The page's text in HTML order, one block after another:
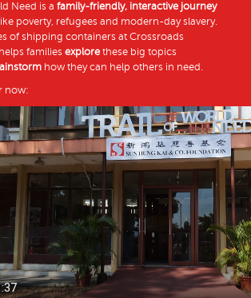
Need is a family-friendly, interactive journey
poverty, refugees and modern-day slavery.
of shipping containers at Crossroads
families explore these big topics
how they can help others in need.
now: